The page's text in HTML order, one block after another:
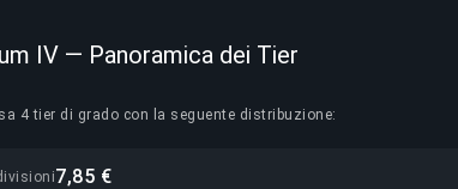
IV — Panoramica dei Tier
4 tier di grado con la seguente distribuzione:
7,85 €